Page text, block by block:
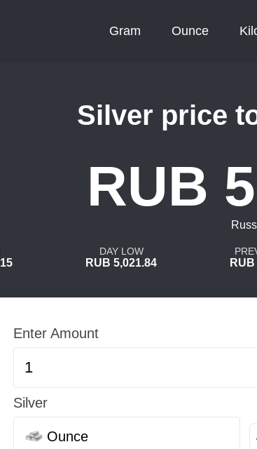
Gram Ounce
Silver price
RUB
DAY LOW
RUB 5,021.84
Enter Amount
Silver
Ounce